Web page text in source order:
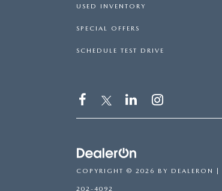
USED INVENTORY
SPECIAL OFFERS
SCHEDULE TEST DRIVE
COPYRIGHT © 2026 BY DEALERON
202-4092